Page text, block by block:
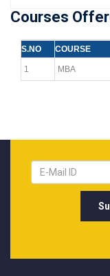
Courses
S.NO COURSE
1 MBA